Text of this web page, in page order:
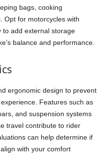
bags, cooking
Opt for motorcycles with
to add external storage
balance and performance.
ergonomic design to prevent
Features such as
and suspension systems
travel contribute to rider
can help determine if
with your comfort